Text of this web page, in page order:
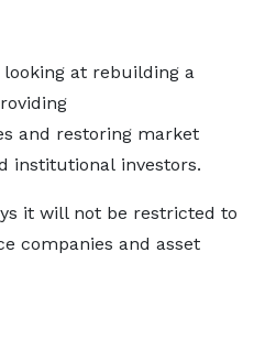
at rebuilding a
and restoring market
institutional investors.
it will not be restricted to
companies and asset